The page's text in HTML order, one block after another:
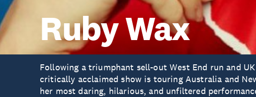
Ruby Wax
Following a triumphant sell-out West End run and
critically acclaimed show is touring Australia and
her most daring, hilarious, and unfiltered